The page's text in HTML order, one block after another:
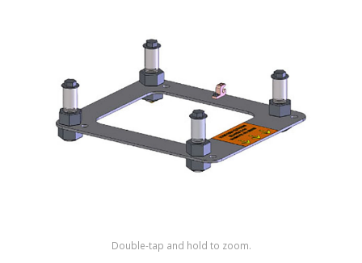
Shop by Brand
Double-tap and hold to zoom.